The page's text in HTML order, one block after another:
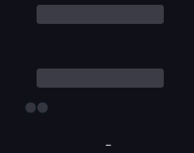
-